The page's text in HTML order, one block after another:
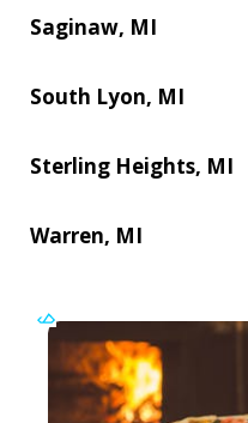
Saginaw, MI
South Lyon, MI
Sterling Heights, MI
Warren, MI